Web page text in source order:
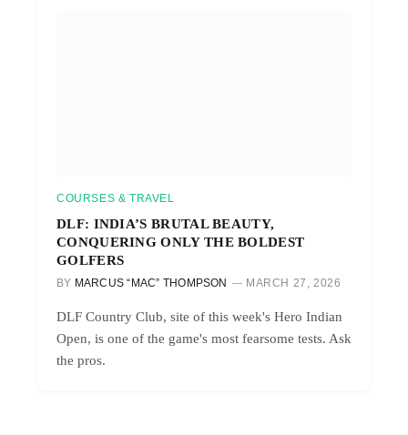
COURSES & TRAVEL
DLF: INDIA’S BRUTAL BEAUTY,
CONQUERING ONLY THE BOLDEST
GOLFERS
BY MARCUS “MAC” THOMPSON MARCH 27, 2026
DLF Country Club, site of this week's Hero Indian
Open, is one of the game's most fearsome tests. Ask
the pros.